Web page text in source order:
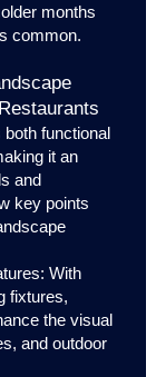
months
common.
functional
it an
and
key points
With
fixtures,
the visual
and outdoor